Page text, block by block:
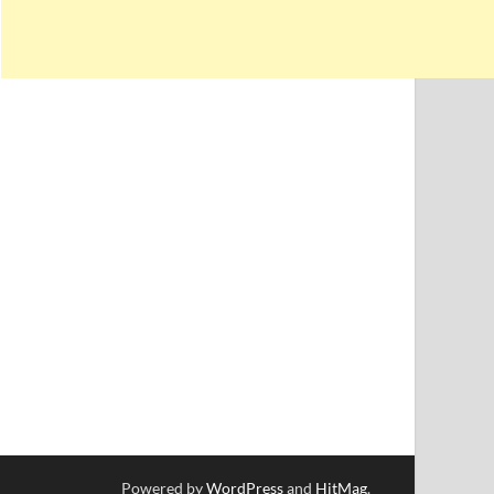
Powered byWordPressand HitMag.